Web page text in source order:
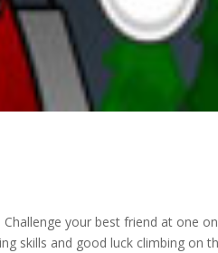
your best friend at one
skills and good luck climbing on